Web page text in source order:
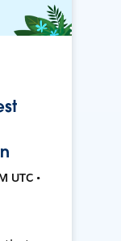
UTC •